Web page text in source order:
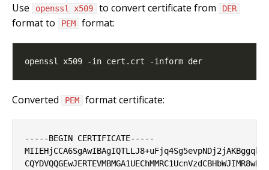
Use openssl x509 to convert certificate from DER
format to PEM format:
Converted PEM format certificate:
-----BEGIN CERTIFICATE-----